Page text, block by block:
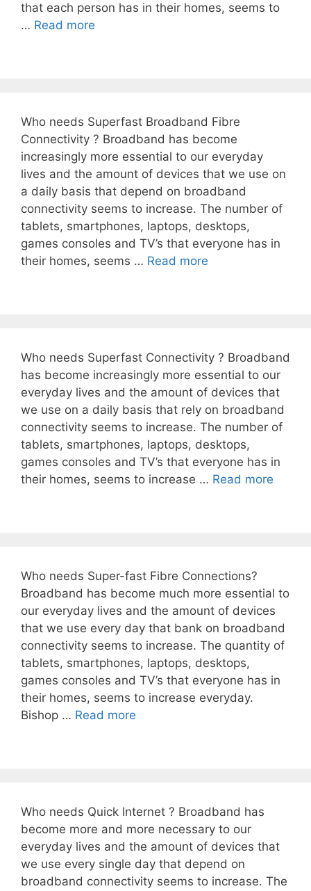
that each person has in their homes, seems to
… Read more
Who needs Superfast Broadband Fibre
Connectivity ? Broadband has become
increasingly more essential to our everyday
lives and the amount of devices that we use on
a daily basis that depend on broadband
connectivity seems to increase. The number of
tablets, smartphones, laptops, desktops,
games consoles and TV’s that everyone has in
their homes, seems … Read more
Who needs Superfast Connectivity ? Broadband
has become increasingly more essential to our
everyday lives and the amount of devices that
we use on a daily basis that rely on broadband
connectivity seems to increase. The number of
tablets, smartphones, laptops, desktops,
games consoles and TV’s that everyone has in
their homes, seems to increase … Read more
Who needs Super-fast Fibre Connections?
Broadband has become much more essential to
our everyday lives and the amount of devices
that we use every day that bank on broadband
connectivity seems to increase. The quantity of
tablets, smartphones, laptops, desktops,
games consoles and TV’s that everyone has in
their homes, seems to increase everyday.
Bishop … Read more
Who needs Quick Internet ? Broadband has
become more and more necessary to our
everyday lives and the amount of devices that
we use every single day that depend on
broadband connectivity seems to increase. The